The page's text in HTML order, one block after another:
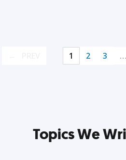
1 2 3 …
Topics We